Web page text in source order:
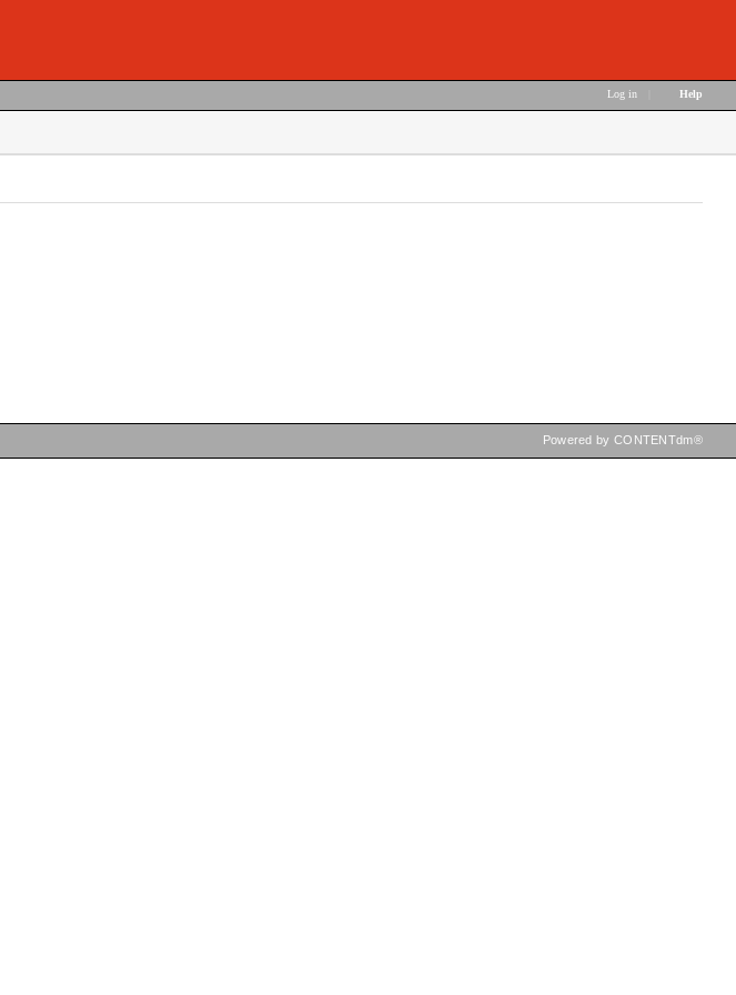
Log in Help
Powered by CONTENTdm®